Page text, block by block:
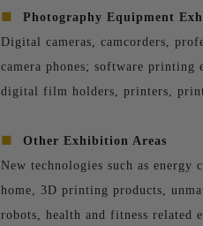
■
Photography Equipment
Digital cameras, camcorders,
camera phones; software
digital film holders, printers,
■
Other Exhibition Areas
New technologies such as energy
home, 3D printing products,
robots, health and fitness related